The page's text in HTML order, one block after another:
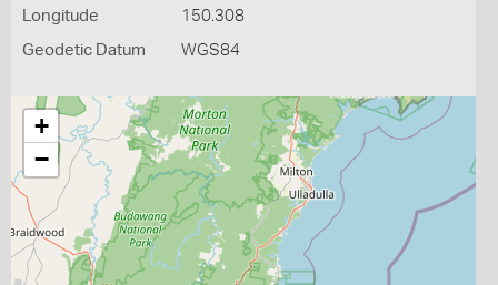
Longitude 150.308
Geodetic Datum WGS84
+
−